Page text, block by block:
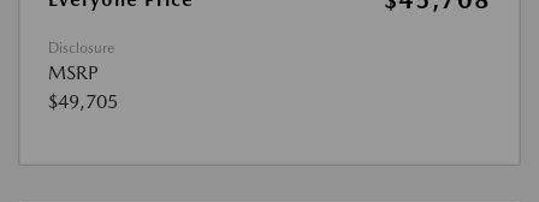
Disclosure
MSRP
$49,705